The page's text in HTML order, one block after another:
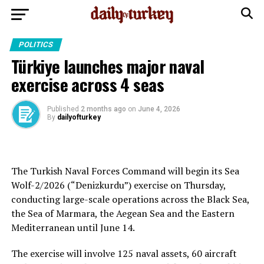
POLITICS
Türkiye launches major naval
exercise across 4 seas
Published 2 months ago on June 4, 2026
By dailyofturkey
The Turkish Naval Forces Command will begin its Sea
Wolf-2/2026 (“Denizkurdu”) exercise on Thursday,
conducting large-scale operations across the Black Sea,
the Sea of Marmara, the Aegean Sea and the Eastern
Mediterranean until June 14.
The exercise will involve 125 naval assets, 60 aircraft